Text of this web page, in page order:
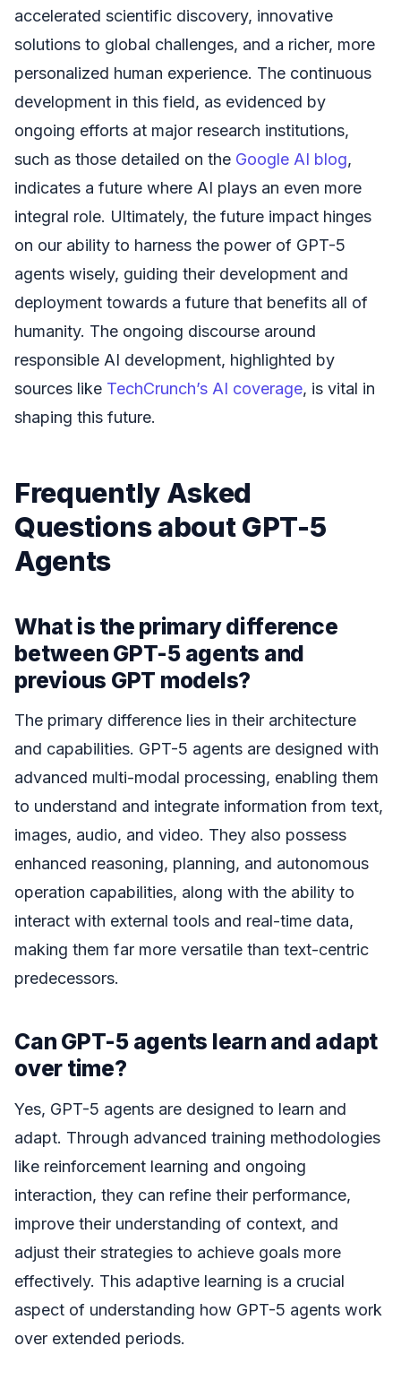
accelerated scientific discovery, innovative
solutions to global challenges, and a richer, more
personalized human experience. The continuous
development in this field, as evidenced by
ongoing efforts at major research institutions,
such as those detailed on the Google AI blog,
indicates a future where AI plays an even more
integral role. Ultimately, the future impact hinges
on our ability to harness the power of GPT-5
agents wisely, guiding their development and
deployment towards a future that benefits all of
humanity. The ongoing discourse around
responsible AI development, highlighted by
sources like TechCrunch’s AI coverage, is vital in
shaping this future.
Frequently Asked
Questions about GPT-5
Agents
What is the primary difference
between GPT-5 agents and
previous GPT models?
The primary difference lies in their architecture
and capabilities. GPT-5 agents are designed with
advanced multi-modal processing, enabling them
to understand and integrate information from text,
images, audio, and video. They also possess
enhanced reasoning, planning, and autonomous
operation capabilities, along with the ability to
interact with external tools and real-time data,
making them far more versatile than text-centric
predecessors.
Can GPT-5 agents learn and adapt
over time?
Yes, GPT-5 agents are designed to learn and
adapt. Through advanced training methodologies
like reinforcement learning and ongoing
interaction, they can refine their performance,
improve their understanding of context, and
adjust their strategies to achieve goals more
effectively. This adaptive learning is a crucial
aspect of understanding how GPT-5 agents work
over extended periods.